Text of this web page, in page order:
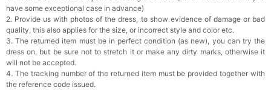
have some exceptional case in advance)
2. Provide us with photos of the dress, to show evidence of damage or bad
quality, this also applies for the size, or incorrect style and color etc.
3. The returned item must be in perfect condition (as new), you can try the
dress on, but be sure not to stretch it or make any dirty marks, otherwise it
will not be accepted.
4. The tracking number of the returned item must be provided together with
the reference code issued.